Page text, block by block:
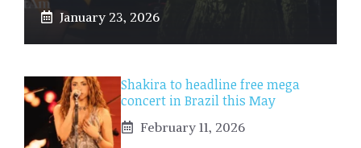
January 23, 2026
Shakira to headline free mega
concert in Brazil this May
February 11, 2026